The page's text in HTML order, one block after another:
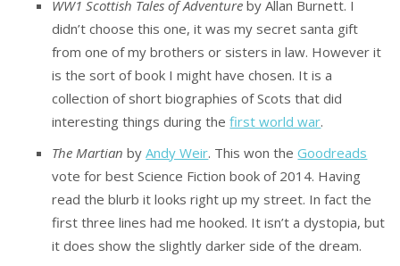
WW1 Scottish Tales of Adventure by Allan Burnett. I
didn’t choose this one, it was my secret santa gift
from one of my brothers or sisters in law. However it
is the sort of book I might have chosen. It is a
collection of short biographies of Scots that did
interesting things during thefirst world war.
The Martian byAndy Weir. This won theGoodreads
vote for best Science Fiction book of 2014. Having
read the blurb it looks right up my street. In fact the
first three lines had me hooked. It isn’t a dystopia, but
it does show the slightly darker side of the dream.